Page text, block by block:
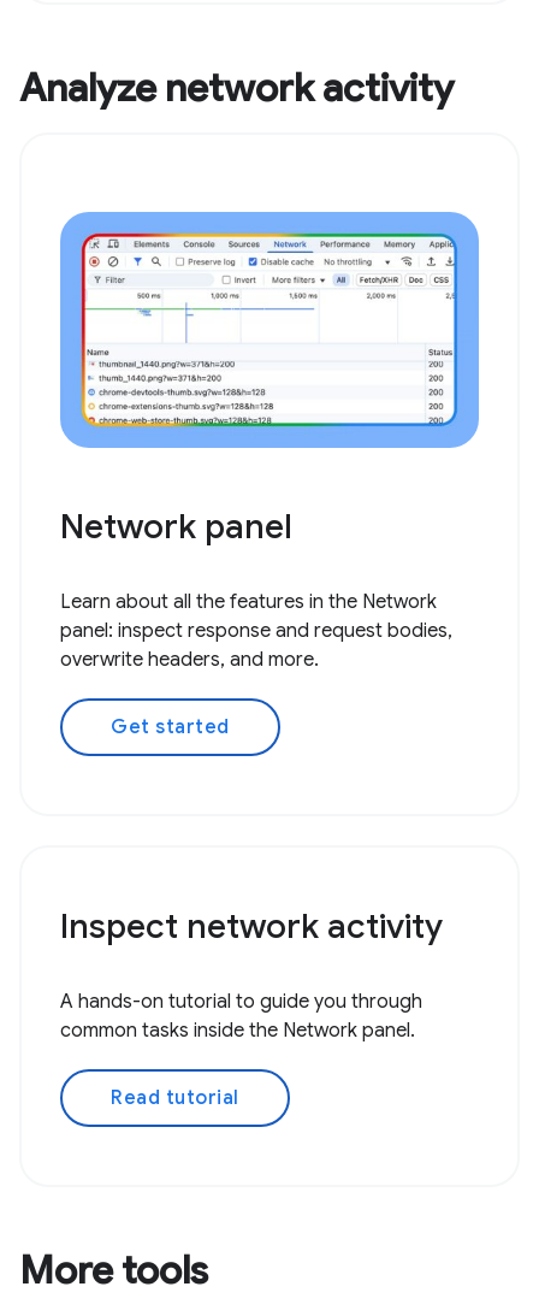
Analyze network activity
Network panel
Learn about all the features in the Network
panel: inspect response and request bodies,
overwrite headers, and more.
Get started
Inspect network activity
A hands-on tutorial to guide you through
common tasks inside the Network panel.
Read tutorial
More tools